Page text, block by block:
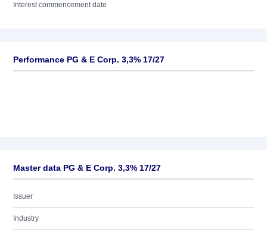
Interest commencement date
Performance PG & E Corp. 3,3% 17/27
Master data PG & E Corp. 3,3% 17/27
Issuer
Industry